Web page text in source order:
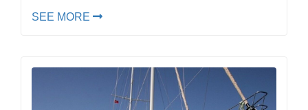
SEE MORE